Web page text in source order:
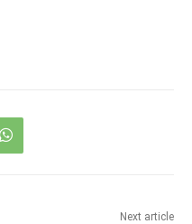
Next article